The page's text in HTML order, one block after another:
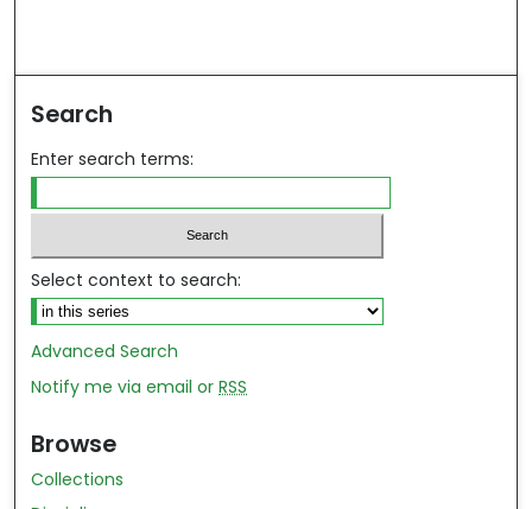
Search
Enter search terms:
Select context to search:
Advanced Search
Notify me via email orRSS
Browse
Collections